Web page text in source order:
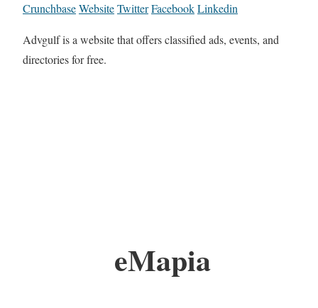
CrunchbaseWebsiteTwitterFacebookLinkedin
Advgulf is a website that offers classified ads, events, and
directories for free.
eMapia